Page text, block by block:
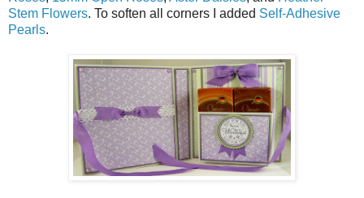
Stem Flowers. To soften all corners I added Self-Adhesive
Pearls.